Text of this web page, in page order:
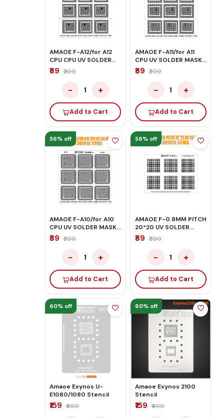
AMAOE F-A12/for A12
CPU CPU UV SOLDER
MASK GREEN OIL
STENCIL
₹89 ₹200
− 1 +
Add to Cart
AMAOE F-A11/for A11
CPU UV SOLDER MASK
GREEN OIL STENCIL
₹89 ₹200
− 1 +
Add to Cart
56% off
AMAOE F-A10/for A10
CPU UV SOLDER MASK
GREEN OIL STENCIL
₹89 ₹200
− 1 +
Add to Cart
56% off
AMAOE F-0.8MM PITCH
20*20 UV SOLDER
MASK GREEN OIL
STENCIL
₹89 ₹200
− 1 +
Add to Cart
60% off
Amaoe Exynos U-
E1080/1080 Stencil
₹159 ₹400
60% off
Amaoe Exynos 2100
Stencil
₹159 ₹400